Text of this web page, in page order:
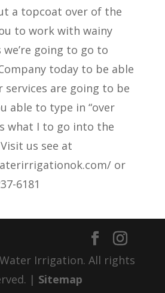
a topcoat over of the
to work with wainy
we’re going to go to
today to be able
are going to be
able to type in “over
what I to go into the
us see at
or
6181
Irrigation. All rights
| Sitemap